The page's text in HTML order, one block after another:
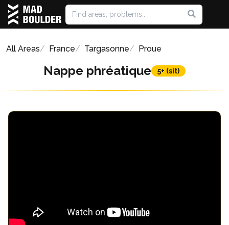
All Areas France Targasonne Proue
Nappe phréatique 5+ (sit)